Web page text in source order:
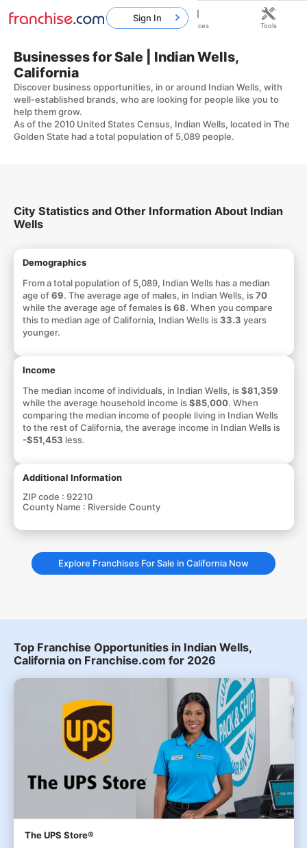
Businesses for Sale | Indian Wells,
California
Discover business opportunities, in or around Indian Wells, with
well-established brands, who are looking for people like you to
help them grow.
As of the 2010 United States Census, Indian Wells, located in The
Golden State had a total population of 5,089 people.
City Statistics and Other Information About Indian
Wells
Demographics
From a total population of 5,089, Indian Wells has a median
age of69. The average age of males, in Indian Wells, is70
while the average age of females is68. When you compare
this to median age of California, Indian Wells is33.3 years
younger.
Income
The median income of individuals, in Indian Wells, is$81,359
while the average household income is$85,000. When
comparing the median income of people living in Indian Wells
to the rest of California, the average income in Indian Wells is
-$51,453 less.
Additional Information
ZIP code : 92210
County Name : Riverside County
Explore Franchises For Sale in California Now
Top Franchise Opportunities in Indian Wells,
California on Franchise.com for 2026
The UPS Store®
Sign In
Home Franchises Resources Tools